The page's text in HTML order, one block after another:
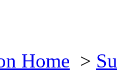
Home >